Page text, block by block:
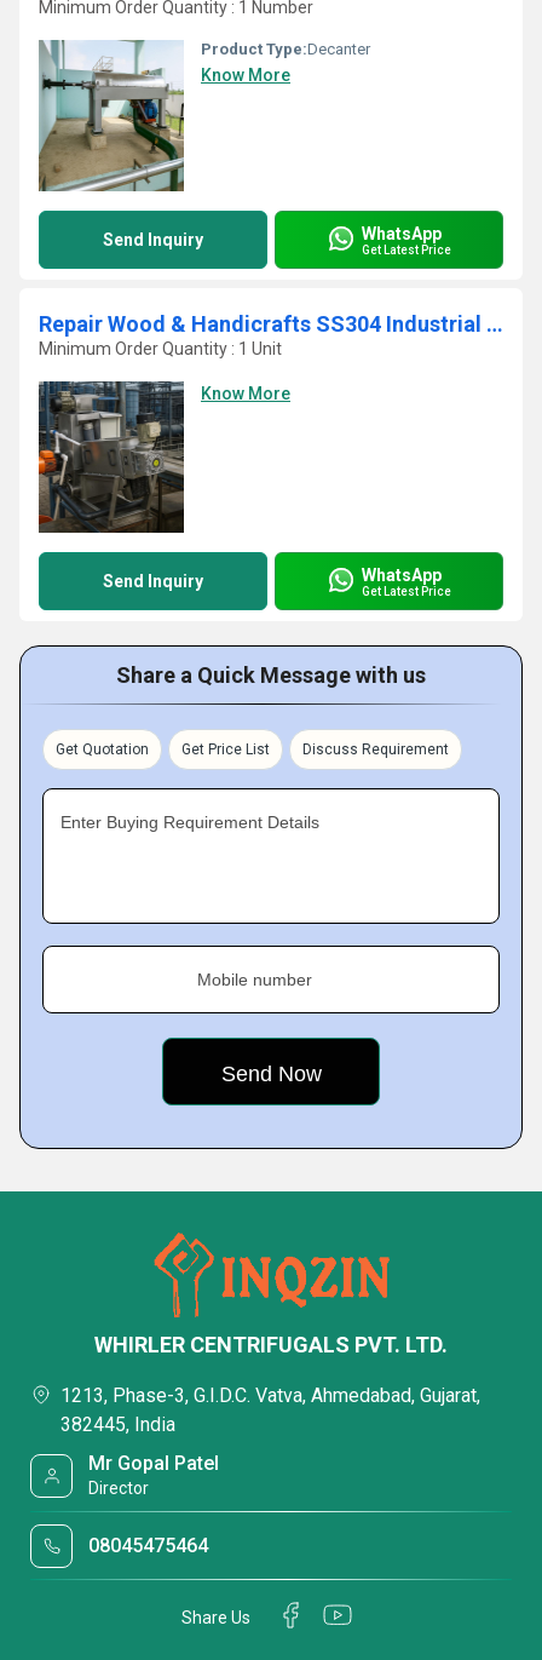
Minimum Order Quantity : 1 Number
Product Type:Decanter
Know More
Send Inquiry WhatsApp
Get Latest Price
Repair Wood & Handicrafts SS304 Industrial Low Maintenance Screw Press
Minimum Order Quantity : 1 Unit
Know More
Send Inquiry WhatsApp
Get Latest Price
Share a Quick Message with us
Get Quotation Get Price List Discuss Requirement
Enter Buying Requirement Details
Mobile number
WHIRLER CENTRIFUGALS PVT. LTD.
1213, Phase-3, G.I.D.C. Vatva, Ahmedabad, Gujarat,
382445, India
Mr Gopal Patel
Director
08045475464
Share Us